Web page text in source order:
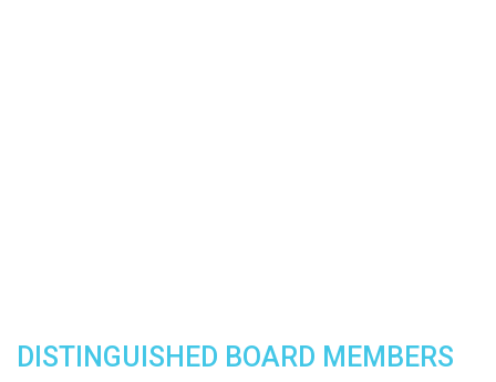
DISTINGUISHED BOARD MEMBERS